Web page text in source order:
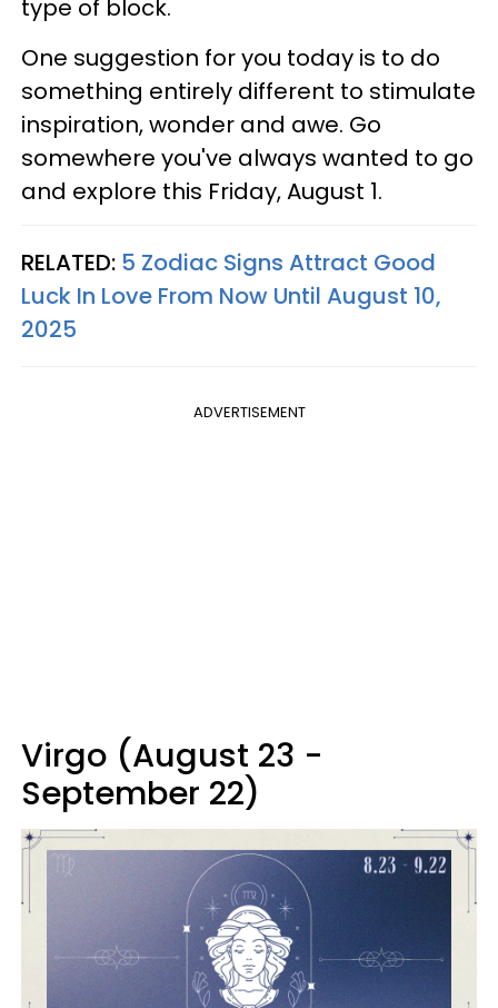
type of block.
One suggestion for you today is to do
something entirely different to stimulate
inspiration, wonder and awe. Go
somewhere you've always wanted to go
and explore this Friday, August 1.
RELATED: 5 Zodiac Signs Attract Good
Luck In Love From Now Until August 10,
2025
ADVERTISEMENT
Virgo (August 23 -
September 22)